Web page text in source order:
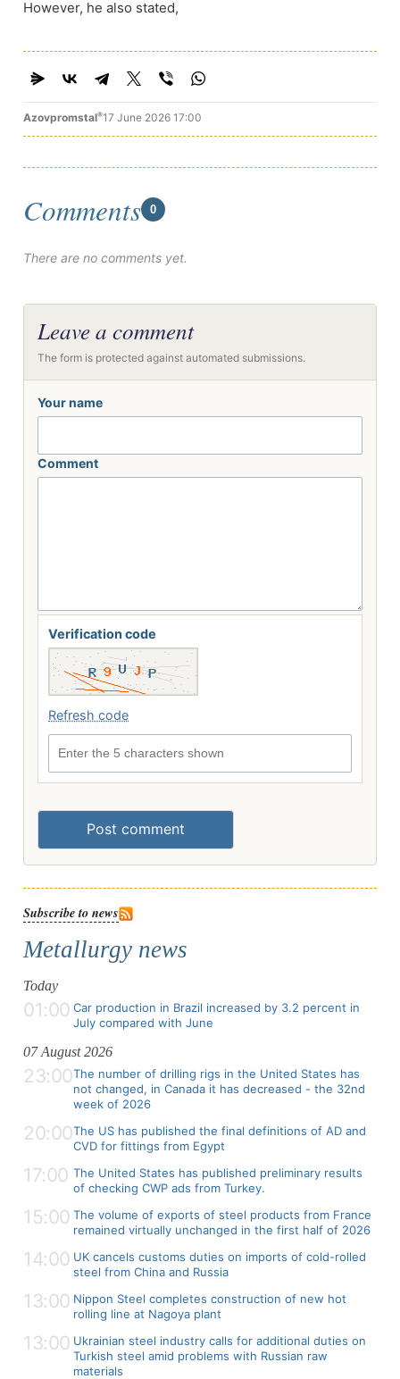
However, he also stated,
Azovpromstal®17 June 2026 17:00
Comments 0
There are no comments yet.
Leave a comment
The form is protected against automated submissions.
Your name
Comment
Verification code
Refresh code
Post comment
Subscribe to news
Metallurgy news
Today
01:00 Car production in Brazil increased by 3.2 percent in
July compared with June
07 August 2026
23:00The number of drilling rigs in the United States has
not changed, in Canada it has decreased - the 32nd
week of 2026
20:00The US has published the final definitions of AD and
CVD for fittings from Egypt
17:00 The United States has published preliminary results
of checking CWP ads from Turkey.
15:00 The volume of exports of steel products from France
remained virtually unchanged in the first half of 2026
14:00 UK cancels customs duties on imports of cold-rolled
steel from China and Russia
13:00 Nippon Steel completes construction of new hot
rolling line at Nagoya plant
13:00 Ukrainian steel industry calls for additional duties on
Turkish steel amid problems with Russian raw
materials